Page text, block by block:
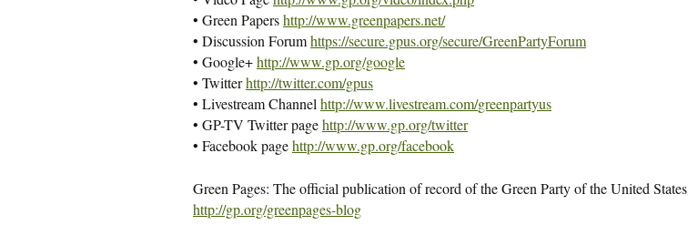
• Green Papershttp://www.greenpapers.net/
• Discussion Forumhttps://secure.gpus.org/secure/GreenPartyForum
• Google+http://www.gp.org/google
• Twitterhttp://twitter.com/gpus
• Livestream Channel http://www.livestream.com/greenpartyus
• GP-TV Twitter pagehttp://www.gp.org/twitter
• Facebook pagehttp://www.gp.org/facebook
Green Pages: The official publication of record of the Green Party of the United States
http://gp.org/greenpages-blog